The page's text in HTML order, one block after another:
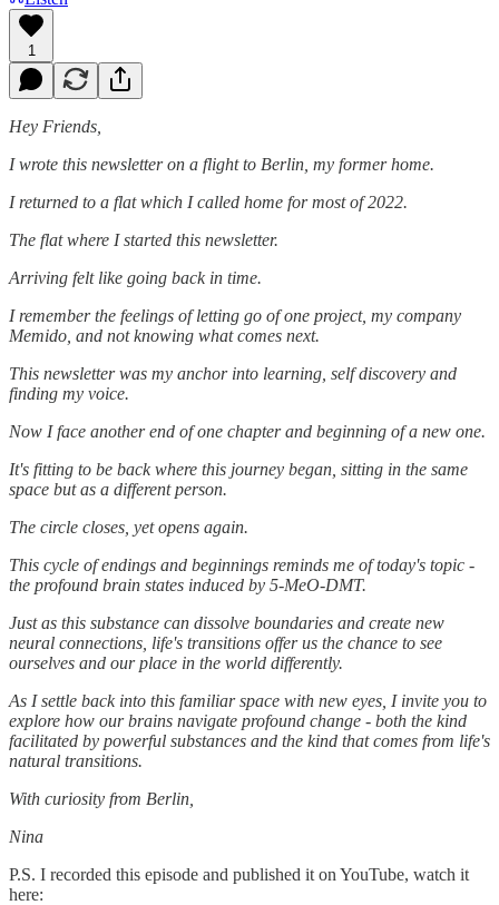
1
Hey Friends,
I wrote this newsletter on a flight to Berlin, my former home.
I returned to a flat which I called home for most of 2022.
The flat where I started this newsletter.
Arriving felt like going back in time.
I remember the feelings of letting go of one project, my company
Memido, and not knowing what comes next.
This newsletter was my anchor into learning, self discovery and
finding my voice.
Now I face another end of one chapter and beginning of a new one.
It's fitting to be back where this journey began, sitting in the same
space but as a different person.
The circle closes, yet opens again.
This cycle of endings and beginnings reminds me of today's topic -
the profound brain states induced by 5-MeO-DMT.
Just as this substance can dissolve boundaries and create new
neural connections, life's transitions offer us the chance to see
ourselves and our place in the world differently.
As I settle back into this familiar space with new eyes, I invite you to
explore how our brains navigate profound change - both the kind
facilitated by powerful substances and the kind that comes from life's
natural transitions.
With curiosity from Berlin,
Nina
P.S. I recorded this episode and published it on YouTube, watch it
here: